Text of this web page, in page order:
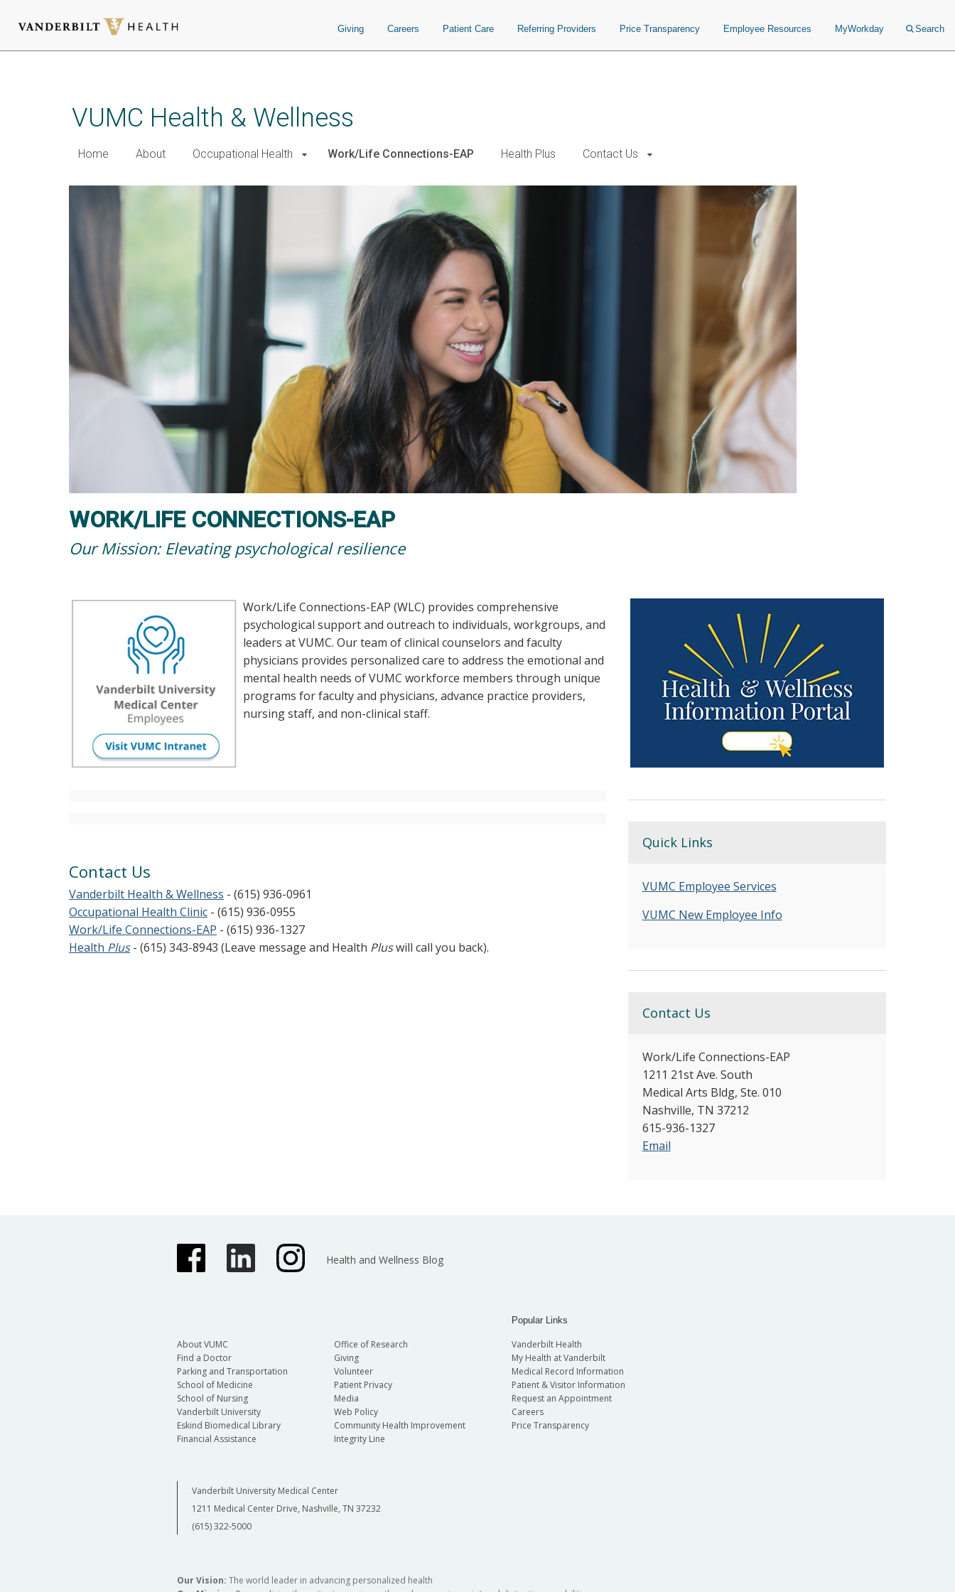
Giving Careers Patient Care Referring Providers Price Transparency Employee Resources MyWorkday Search
VUMC Health & Wellness
Home About Occupational Health Work/Life Connections-EAP Health Plus Contact Us
WORK/LIFE CONNECTIONS-EAP
Our Mission: Elevating psychological resilience
Work/Life Connections-EAP (WLC) provides comprehensive
psychological support and outreach to individuals, workgroups, and
leaders at VUMC. Our team of clinical counselors and faculty
physicians provides personalized care to address the emotional and
mental health needs of VUMC workforce members through unique
programs for faculty and physicians, advance practice providers,
nursing staff, and non-clinical staff.
Contact Us
Vanderbilt Health & Wellness - (615) 936-0961
Occupational Health Clinic - (615) 936-0955
Work/Life Connections-EAP - (615) 936-1327
Health Plus- (615) 343-8943 (Leave message and Health Pluswill call you back).
Quick Links
VUMC Employee Services
VUMC New Employee Info
Contact Us
Work/Life Connections-EAP
1211 21st Ave. South
Medical Arts Bldg, Ste. 010
Nashville, TN 37212
615-936-1327
Email
Health and Wellness Blog
About VUMC
Find a Doctor
Parking and Transportation
School of Medicine
School of Nursing
Vanderbilt University
Eskind Biomedical Library
Financial Assistance
Office of Research
Giving
Volunteer
Patient Privacy
Media
Web Policy
Community Health Improvement
Integrity Line
Popular Links
Vanderbilt Health
My Health at Vanderbilt
Medical Record Information
Patient & Visitor Information
Request an Appointment
Careers
Price Transparency
Vanderbilt University Medical Center
1211 Medical Center Drive, Nashville, TN 37232
(615) 322-5000
Our Vision: The world leader in advancing personalized health